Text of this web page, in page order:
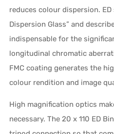
reduces colour dispersion.
Dispersion Glass” and
indispensable for the
longitudinal chromatic
FMC coating generates the
colour rendition and image
High magnification optics
necessary. The 20 x 110 ED